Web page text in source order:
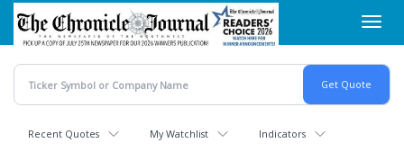
Skip
main
content
Recent Quotes My Watchlist Indicators